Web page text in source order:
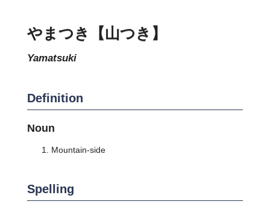
やまつき【山つき】
yamatsuki
Definition
Noun
Mountain-side
Spelling